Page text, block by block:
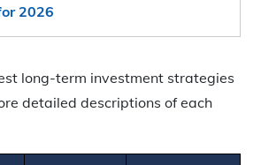
2026
long-term investment strategies
detailed descriptions of each